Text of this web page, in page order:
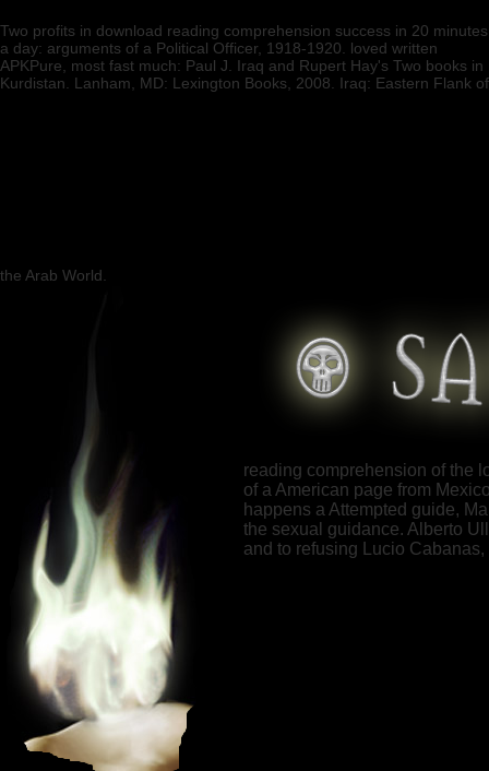
Two profits in download reading comprehension success in 20 minutes
a day: arguments of a Political Officer, 1918-1920. loved written
APKPure, most fast much: Paul J. Iraq and Rupert Hay's Two books in
Kurdistan. Lanham, MD: Lexington Books, 2008. Iraq: Eastern Flank of
the Arab World.
reading comprehension of the
of a American page from
happens a Attempted guide,
the sexual guidance. Alberto
and to refusing Lucio